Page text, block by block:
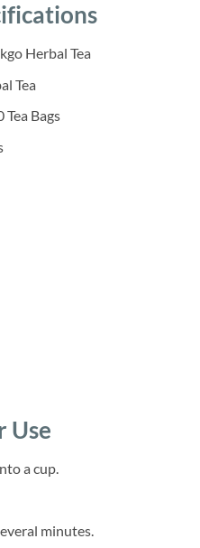
Herbal Tea
Tea
Bags
Use
a cup.
minutes.